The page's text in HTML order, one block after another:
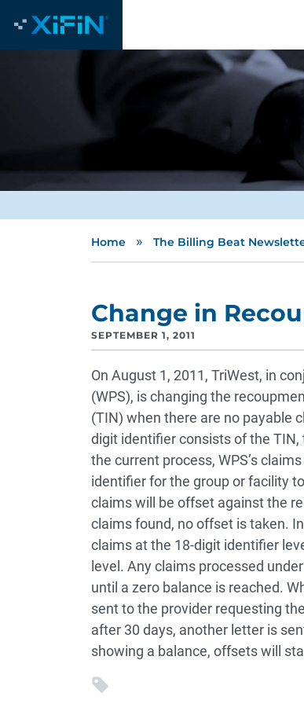
Home » The Billing Beat
Change in
SEPTEMBER 1, 2011
On August 1, 2011, TriWest, in
(WPS), is changing the
(TIN) when there are no payable
digit identifier consists of the
the current process, WPS’s
identifier for the group or facility
claims will be offset against the
claims found, no offset is taken.
claims at the 18-digit identifier
level. Any claims processed
until a zero balance is reached.
sent to the provider requesting
after 30 days, another letter is
showing a balance, offsets will